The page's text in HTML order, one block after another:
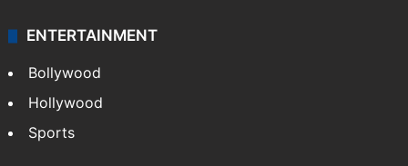
ENTERTAINMENT
Bollywood
Hollywood
Sports